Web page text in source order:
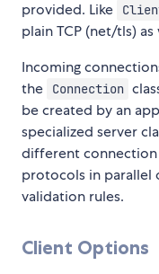
provided. Like
plain TCP (net/tls)
Incoming
the
Connection
be created by an
specialized server
different
protocols in parallel
validation rules.
Client Options